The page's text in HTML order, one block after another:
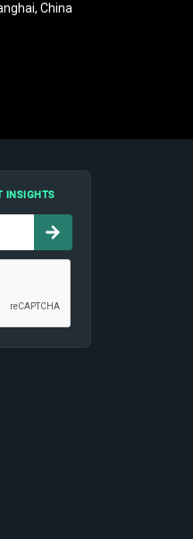
China
INSIGHTS